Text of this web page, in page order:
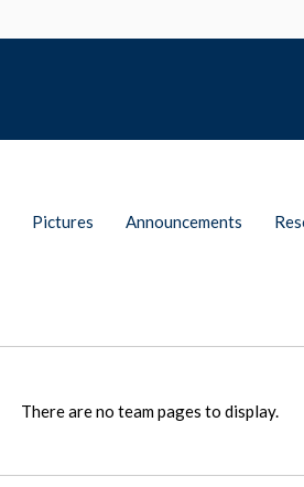
Pictures Announcements
There are no team pages to display.